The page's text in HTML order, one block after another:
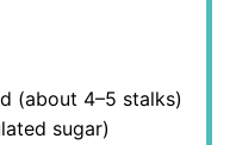
(about 4–5 stalks)
sugar)